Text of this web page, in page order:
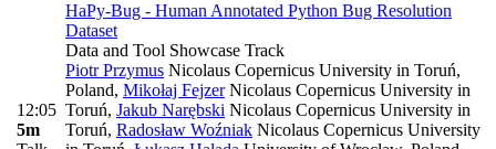
12:05
5m
HaPy-Bug - Human Annotated Python Bug Resolution
Dataset
Data and Tool Showcase Track
Piotr Przymus Nicolaus Copernicus University in Toruń,
Poland, Mikołaj FejzerNicolaus Copernicus University in
Toruń, Jakub Narębski Nicolaus Copernicus University in
Toruń, Radosław Woźniak Nicolaus Copernicus University